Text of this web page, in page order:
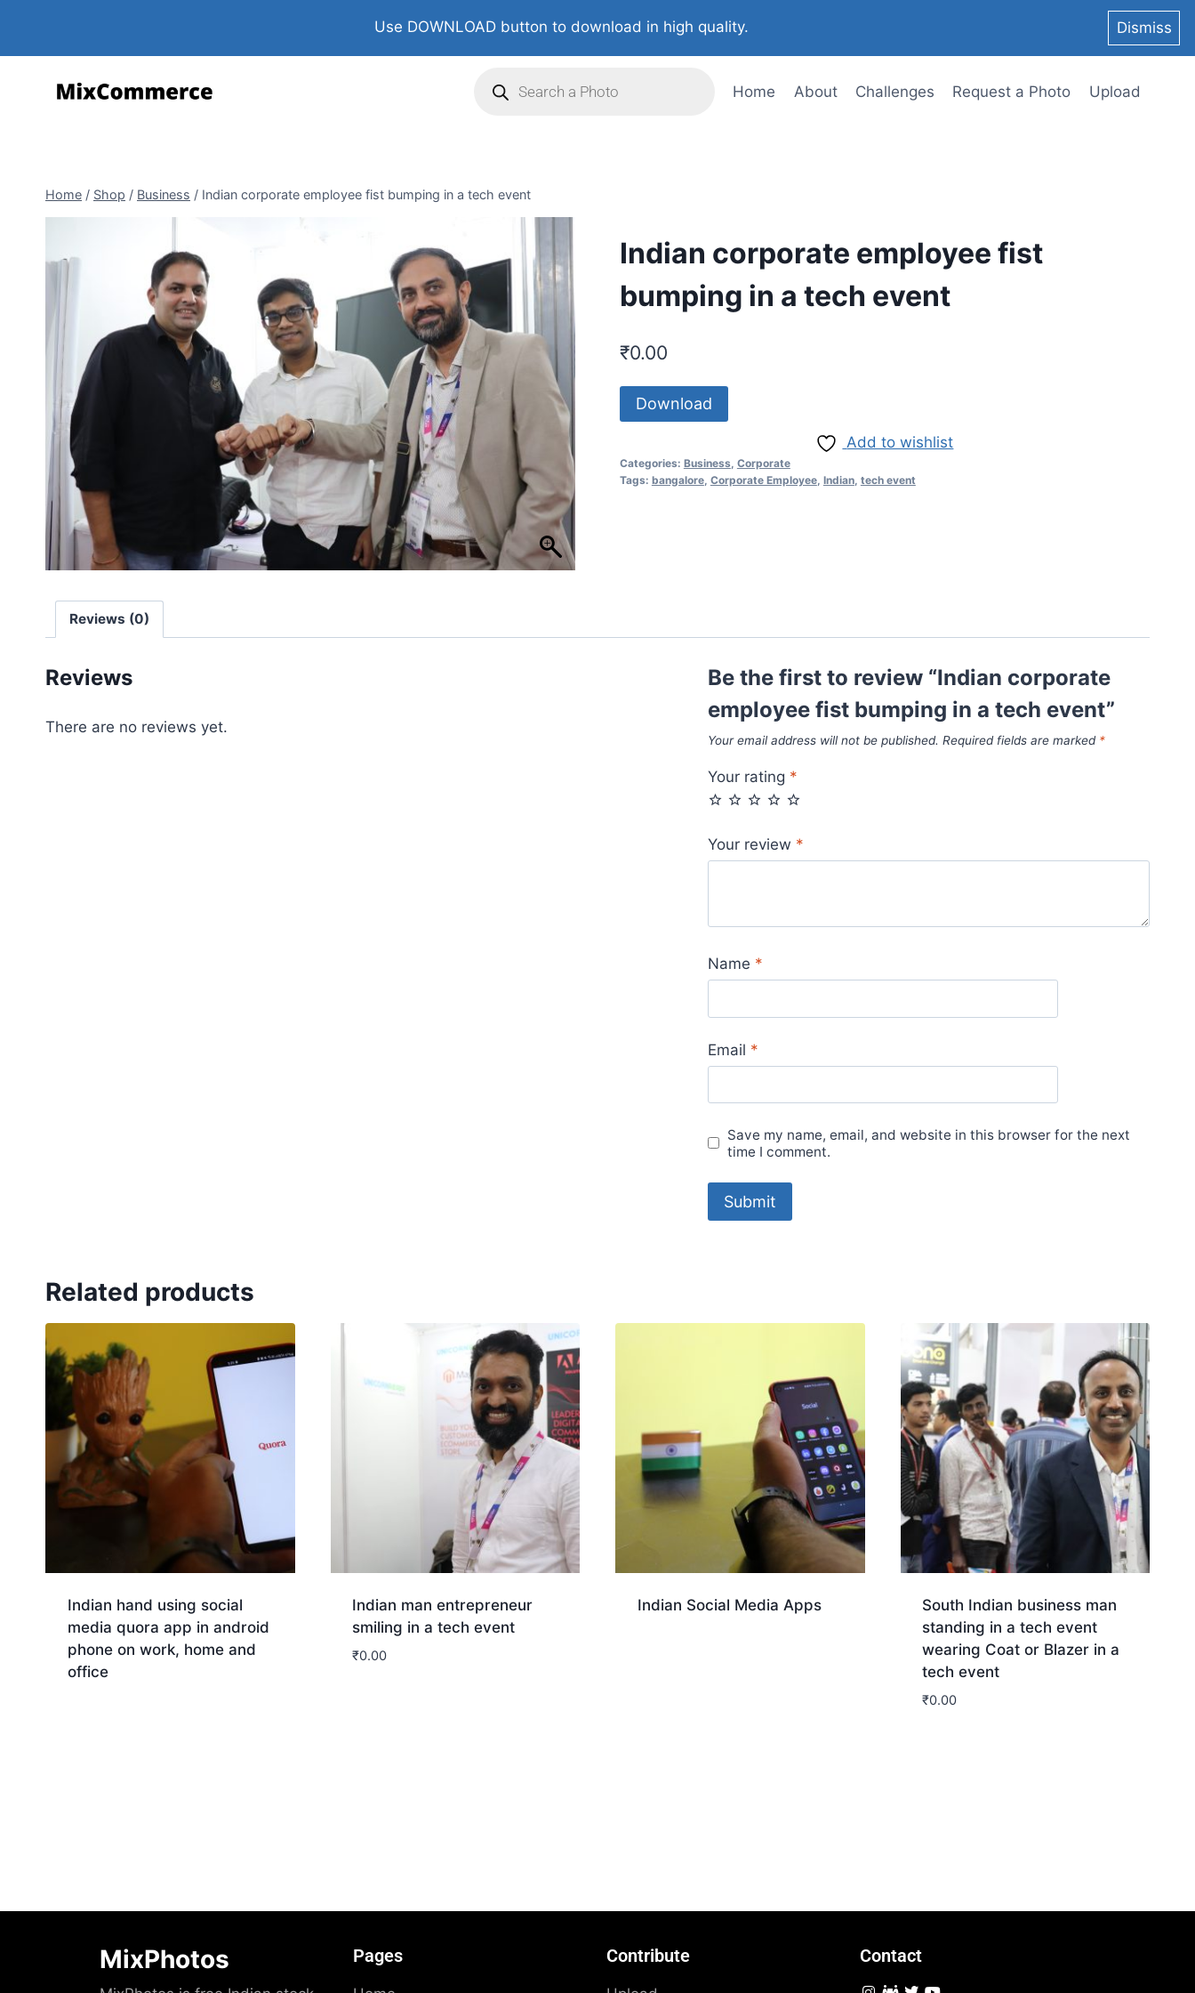
Use DOWNLOAD button to download in high quality. Dismiss
Home About Challenges Request a Photo Upload
Home / Shop / Business / Indian corporate employee fist bumping in a tech event
Indian corporate employee fist
bumping in a tech event
₹0.00
Download
Add to wishlist
Categories: Business Corporate
Tags: bangalore, Corporate Employee, Indian, tech event
Reviews (0)
Reviews
There are no reviews yet.
Be the first to review “Indian corporate
employee fist bumping in a tech event”
Your email address will not be published. Required fields are marked *
Your rating *
Your review *
Name *
Email *
Save my name, email, and website in this browser for the next
time I comment.
Related products
Indian hand using social
media quora app in android
phone on work, home and
office
Indian man entrepreneur
smiling in a tech event
₹0.00
Indian Social Media Apps
South Indian business man
standing in a tech event
wearing Coat or Blazer in a
tech event
₹0.00
MixPhotos Pages Contribute Contact